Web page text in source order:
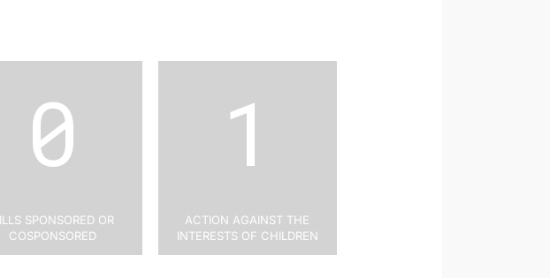
0
Sponsored or
Cosponsored
1
Action Against the
Interests of Children